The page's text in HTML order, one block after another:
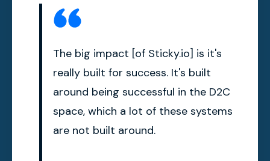
The big impact [of Sticky.io] is it's
really built for success. It's built
around being successful in the D2C
space, which a lot of these systems
are not built around.